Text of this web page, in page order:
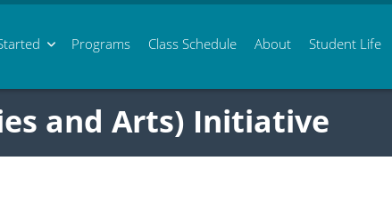
Programs Class Schedule About Student Life
and Arts) Initiative